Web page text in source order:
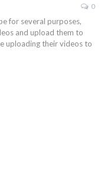
0
for several purposes,
and upload them to
uploading their videos to